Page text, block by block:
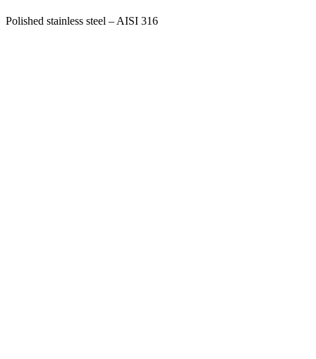
Polished stainless steel – AISI 316